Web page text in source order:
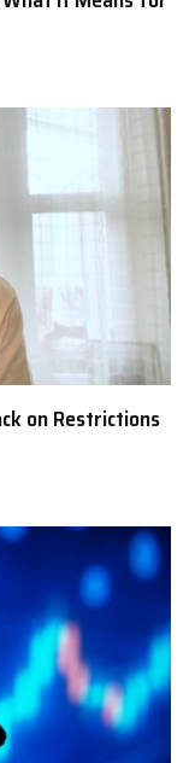
on Restrictions